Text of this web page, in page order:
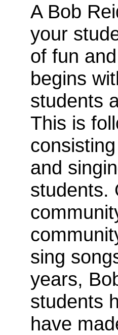
A Bob
your
of fun
begins
students
This is
and
students.
sing
years,
students
have